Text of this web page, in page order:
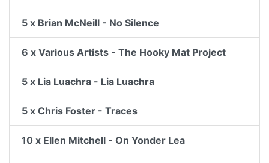
5 x Brian McNeill - No Silence
6 x Various Artists - The Hooky Mat Project
5 x Lia Luachra - Lia Luachra
5 x Chris Foster - Traces
10 x Ellen Mitchell - On Yonder Lea